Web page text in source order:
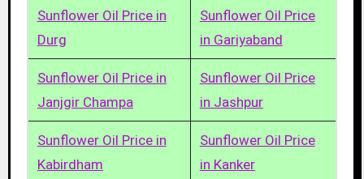
Sunflower Oil Price in
Durg
Sunflower Oil Price
in Gariyaband
Sunflower Oil Price in
Janjgir Champa
Sunflower Oil Price
in Jashpur
Sunflower Oil Price in
Kabirdham
Sunflower Oil Price
in Kanker